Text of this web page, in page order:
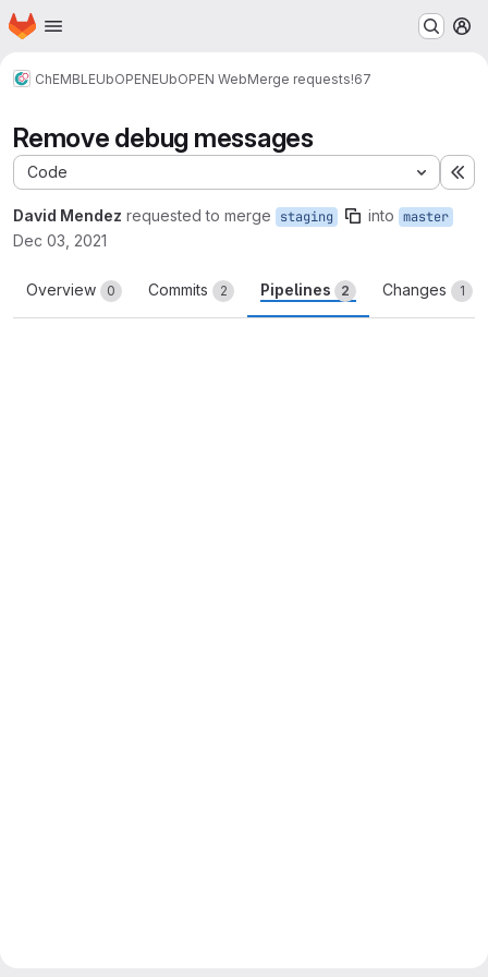
Skip to main content
Homepage
ChEMBL EUbOPENEUbOPEN WebMerge requests!67
Remove debug messages
Code
David Mendez requested to merge staging into master
Dec 03, 2021
Overview 0 Commits 2 Pipelines 2 Changes 1